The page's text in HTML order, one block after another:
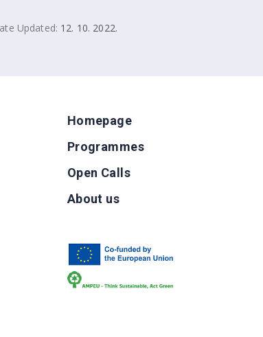
Updated: 12. 10. 2022.
Homepage
Programmes
Open Calls
About us